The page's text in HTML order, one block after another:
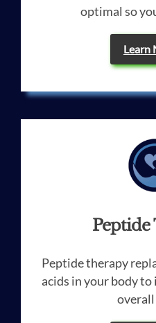
optimal so
Learn
Peptide
Peptide therapy
acids in your body